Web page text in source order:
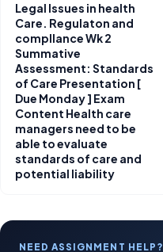
Legal Issues in health
Care. Regulaton and
compllance Wk 2
Summative
Assessment: Standards
of Care Presentation [
Due Monday ] Exam
Content Health care
managers need to be
able to evaluate
standards of care and
potential liability
NEED ASSIGNMENT HELP?